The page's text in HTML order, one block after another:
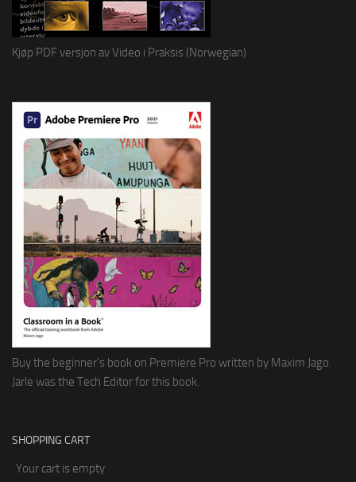
Kjøp PDF versjon av Video i Praksis (Norwegian)
Buy the beginner's book on Premiere Pro written by Maxim Jago.
Jarle was the Tech Editor for this book.
SHOPPING CART
Your cart is empty